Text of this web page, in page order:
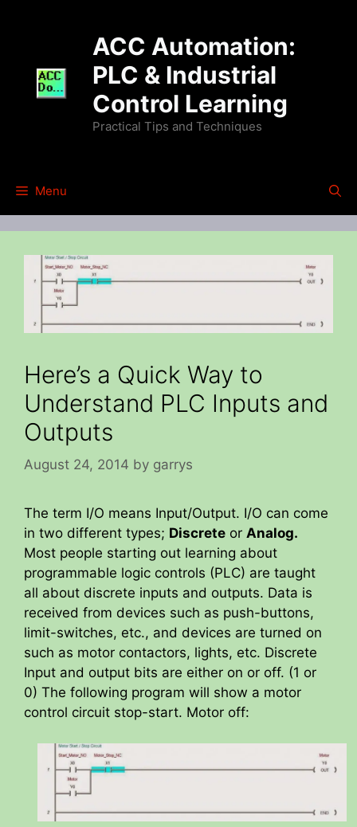
ACC Automation:
PLC & Industrial
Control Learning
Practical Tips and Techniques
Menu
Here’s a Quick Way to
Understand PLC Inputs and
Outputs
August 24, 2014 by garrys
The term I/O means Input/Output. I/O can come
in two different types; Discrete or Analog.
Most people starting out learning about
programmable logic controls (PLC) are taught
all about discrete inputs and outputs. Data is
received from devices such as push-buttons,
limit-switches, etc., and devices are turned on
such as motor contactors, lights, etc. Discrete
Input and output bits are either on or off. (1 or
0) The following program will show a motor
control circuit stop-start. Motor off: